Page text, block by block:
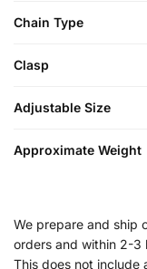
Chain Type
Clasp
Adjustable Size
Approximate Weight
We prepare and ship
orders and within 2-3
This does not include